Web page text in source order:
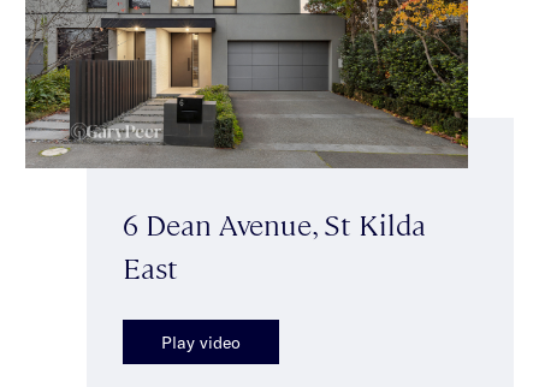
6 Dean Avenue, St Kilda
East
Play video